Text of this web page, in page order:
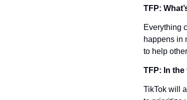
TFP:
Everything
happens in
to help
TFP: In
TikTok will